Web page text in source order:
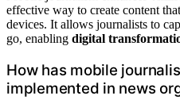
effective way to create content
devices. It allows journalists to
go, enabling digital
How has mobile
implemented in news